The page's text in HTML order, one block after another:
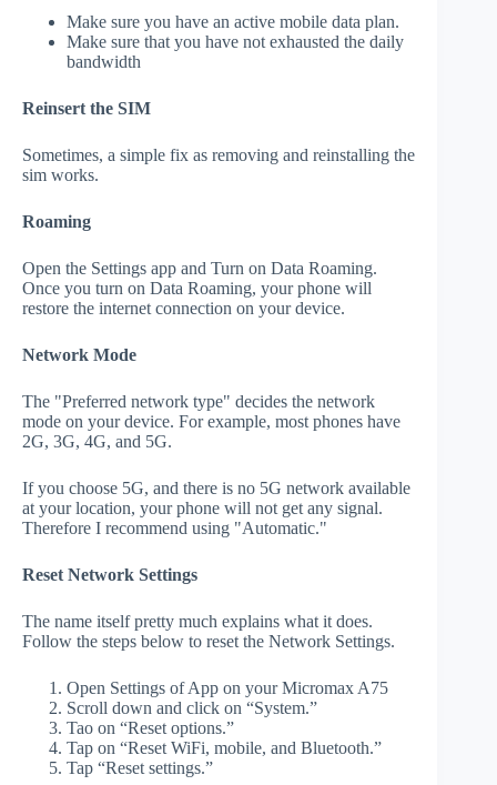
Make sure you have an active mobile data plan.
Make sure that you have not exhausted the daily
bandwidth
Reinsert the SIM
Sometimes, a simple fix as removing and reinstalling the
sim works.
Roaming
Open the Settings app and Turn on Data Roaming.
Once you turn on Data Roaming, your phone will
restore the internet connection on your device.
Network Mode
The "Preferred network type" decides the network
mode on your device. For example, most phones have
2G, 3G, 4G, and 5G.
If you choose 5G, and there is no 5G network available
at your location, your phone will not get any signal.
Therefore I recommend using "Automatic."
Reset Network Settings
The name itself pretty much explains what it does.
Follow the steps below to reset the Network Settings.
Open Settings of App on your Micromax A75
Scroll down and click on “System.”
Tao on “Reset options.”
Tap on “Reset WiFi, mobile, and Bluetooth.”
Tap “Reset settings.”